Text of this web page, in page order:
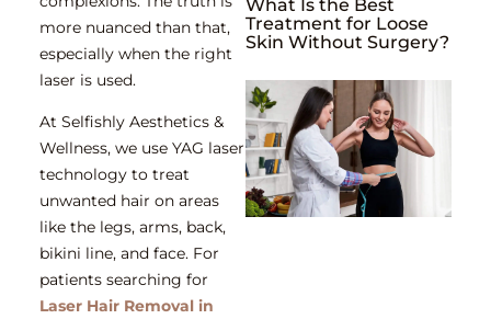
more nuanced than that,
especially when the right
laser is used.
At Selfishly Aesthetics &
Wellness, we use YAG laser
technology to treat
unwanted hair on areas
like the legs, arms, back,
bikini line, and face. For
patients searching for
Laser Hair Removal in
What Is the Best
Treatment for Loose
Skin Without Surgery?